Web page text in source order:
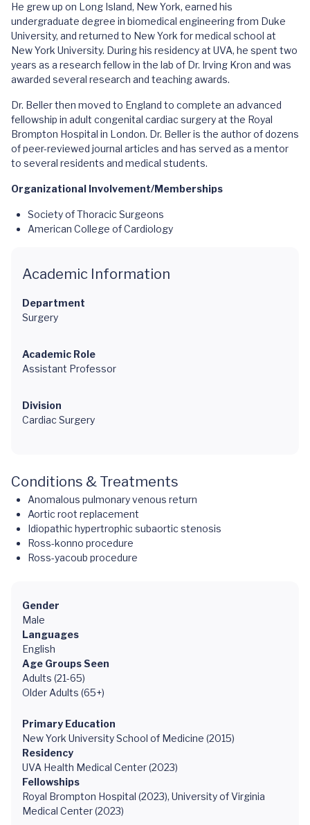
He grew up on Long Island, New York, earned his
undergraduate degree in biomedical engineering from Duke
University, and returned to New York for medical school at
New York University. During his residency at UVA, he spent two
years as a research fellow in the lab of Dr. Irving Kron and was
awarded several research and teaching awards.
Dr. Beller then moved to England to complete an advanced
fellowship in adult congenital cardiac surgery at the Royal
Brompton Hospital in London. Dr. Beller is the author of dozens
of peer-reviewed journal articles and has served as a mentor
to several residents and medical students.
Organizational Involvement/Memberships
Society of Thoracic Surgeons
American College of Cardiology
Academic Information
Department
Surgery
Academic Role
Assistant Professor
Division
Cardiac Surgery
Conditions & Treatments
Anomalous pulmonary venous return
Aortic root replacement
Idiopathic hypertrophic subaortic stenosis
Ross-konno procedure
Ross-yacoub procedure
Gender
Male
Languages
English
Age Groups Seen
Adults (21-65)
Older Adults (65+)
Primary Education
New York University School of Medicine (2015)
Residency
UVA Health Medical Center (2023)
Fellowships
Royal Brompton Hospital (2023), University of Virginia
Medical Center (2023)